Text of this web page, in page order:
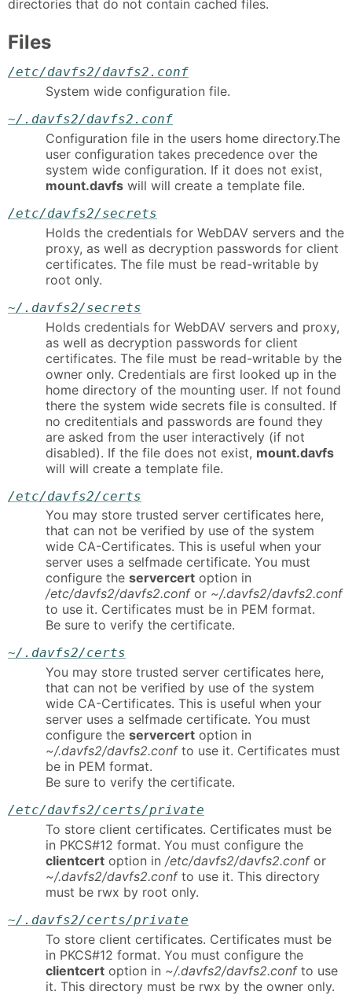
directories that do not contain cached files.
Files
/etc/davfs2/davfs2.conf
System wide configuration file.
~/.davfs2/davfs2.conf
Configuration file in the users home directory.The
user configuration takes precedence over the
system wide configuration. If it does not exist,
mount.davfs will will create a template file.
/etc/davfs2/secrets
Holds the credentials for WebDAV servers and the
proxy, as well as decryption passwords for client
certificates. The file must be read-writable by
root only.
~/.davfs2/secrets
Holds credentials for WebDAV servers and proxy,
as well as decryption passwords for client
certificates. The file must be read-writable by the
owner only. Credentials are first looked up in the
home directory of the mounting user. If not found
there the system wide secrets file is consulted. If
no creditentials and passwords are found they
are asked from the user interactively (if not
disabled). If the file does not exist, mount.davfs
will will create a template file.
/etc/davfs2/certs
You may store trusted server certificates here,
that can not be verified by use of the system
wide CA-Certificates. This is useful when your
server uses a selfmade certificate. You must
configure the servercert option in
/etc/davfs2/davfs2.confor ~/.davfs2/davfs2.conf
to use it. Certificates must be in PEM format.
Be sure to verify the certificate.
~/.davfs2/certs
You may store trusted server certificates here,
that can not be verified by use of the system
wide CA-Certificates. This is useful when your
server uses a selfmade certificate. You must
configure the servercert option in
~/.davfs2/davfs2.confto use it. Certificates must
be in PEM format.
Be sure to verify the certificate.
/etc/davfs2/certs/private
To store client certificates. Certificates must be
in PKCS#12 format. You must configure the
clientcert option in /etc/davfs2/davfs2.confor
~/.davfs2/davfs2.confto use it. This directory
must be rwx by root only.
~/.davfs2/certs/private
To store client certificates. Certificates must be
in PKCS#12 format. You must configure the
clientcert option in ~/.davfs2/davfs2.confto use
it. This directory must be rwx by the owner only.